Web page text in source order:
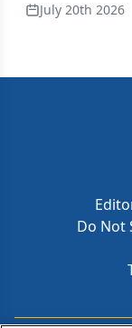
July 20th 2026
Do Not